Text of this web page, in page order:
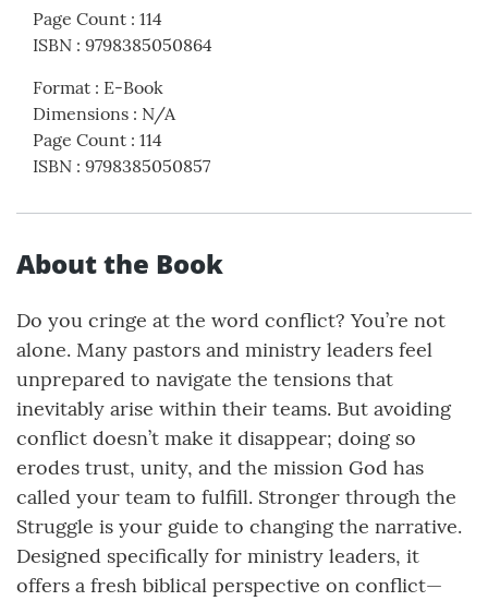
Page Count : 114
ISBN : 9798385050864
Format : E-Book
Dimensions : N/A
Page Count : 114
ISBN : 9798385050857
About the Book
Do you cringe at the word conflict? You’re not
alone. Many pastors and ministry leaders feel
unprepared to navigate the tensions that
inevitably arise within their teams. But avoiding
conflict doesn’t make it disappear; doing so
erodes trust, unity, and the mission God has
called your team to fulfill. Stronger through the
Struggle is your guide to changing the narrative.
Designed specifically for ministry leaders, it
offers a fresh biblical perspective on conflict—